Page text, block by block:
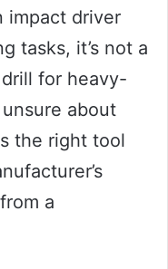
impact driver
tasks, it’s not a
for heavy-
about
the right tool
a